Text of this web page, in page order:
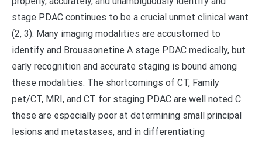
stage PDAC continues to be a crucial unmet clinical want
(2, 3). Many imaging modalities are accustomed to
identify and Broussonetine A stage PDAC medically, but
early recognition and accurate staging is bound among
these modalities. The shortcomings of CT, Family
pet/CT, MRI, and CT for staging PDAC are well noted C
these are especially poor at determining small principal
lesions and metastases, and in differentiating